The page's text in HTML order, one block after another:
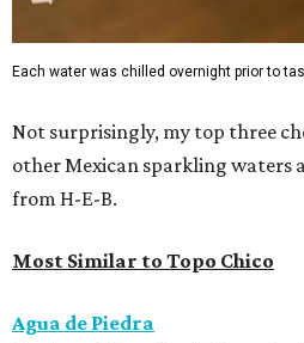
Each water was chilled overnight prior to
Not surprisingly, my top three
other Mexican sparkling waters
from H-E-B.
Most Similar to Topo Chico
Agua de Piedra